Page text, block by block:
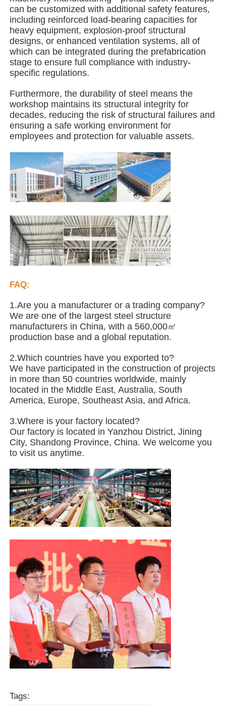
Steel Structure Building
Steel Structure Workshop
Steel Structure Warehouse
Steel Structure Shed
Heavy Steel Structure
Steel Structure Bridge
Steel Structure Office
Steel Structure Poultry House
Multi Story Steel Structure
Industrial Steel Structure
Commercial Steel Structure
can be customized with additional safety features,
including reinforced load-bearing capacities for
heavy equipment, explosion-proof structural
designs, or enhanced ventilation systems, all of
which can be integrated during the prefabrication
stage to ensure full compliance with industry-
specific regulations.
Furthermore, the durability of steel means the
workshop maintains its structural integrity for
decades, reducing the risk of structural failures and
ensuring a safe working environment for
employees and protection for valuable assets.
FAQ:
1.Are you a manufacturer or a trading company?
We are one of the largest steel structure
manufacturers in China, with a 560,000㎡
production base and a global reputation.
2.Which countries have you exported to?
We have participated in the construction of projects
in more than 50 countries worldwide, mainly
located in the Middle East, Australia, South
America, Europe, Southeast Asia, and Africa.
3.Where is your factory located?
Our factory is located in Yanzhou District, Jining
City, Shandong Province, China. We welcome you
to visit us anytime.
Tags: